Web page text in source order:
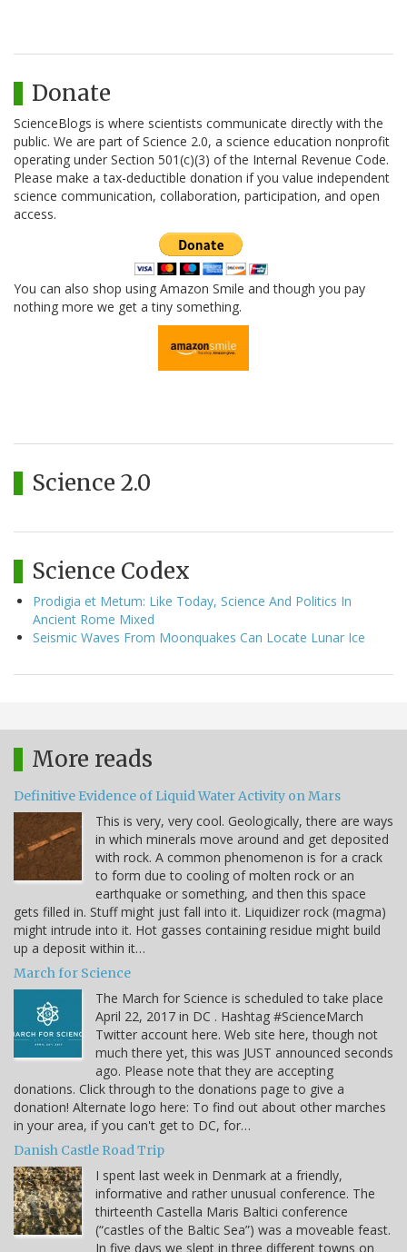
Donate
ScienceBlogs is where scientists communicate directly with the
public. We are part of Science 2.0, a science education nonprofit
operating under Section 501(c)(3) of the Internal Revenue Code.
Please make a tax-deductible donation if you value independent
science communication, collaboration, participation, and open
access.
You can also shop using Amazon Smile and though you pay
nothing more we get a tiny something.
Science 2.0
Science Codex
Prodigia et Metum: Like Today, Science And Politics In
Ancient Rome Mixed
Seismic Waves From Moonquakes Can Locate Lunar Ice
More reads
Definitive Evidence of Liquid Water Activity on Mars
This is very, very cool. Geologically, there are ways
in which minerals move around and get deposited
with rock. A common phenomenon is for a crack
to form due to cooling of molten rock or an
earthquake or something, and then this space
gets filled in. Stuff might just fall into it. Liquidizer rock (magma)
might intrude into it. Hot gasses containing residue might build
up a deposit within it…
March for Science
The March for Science is scheduled to take place
April 22, 2017 in DC . Hashtag #ScienceMarch
Twitter account here. Web site here, though not
much there yet, this was JUST announced seconds
ago. Please note that they are accepting
donations. Click through to the donations page to give a
donation! Alternate logo here: To find out about other marches
in your area, if you can't get to DC, for…
Danish Castle Road Trip
I spent last week in Denmark at a friendly,
informative and rather unusual conference. The
thirteenth Castella Maris Baltici conference
(“castles of the Baltic Sea”) was a moveable feast.
In five days we slept in three different towns on